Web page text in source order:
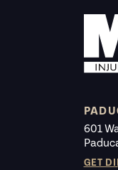
601
GET